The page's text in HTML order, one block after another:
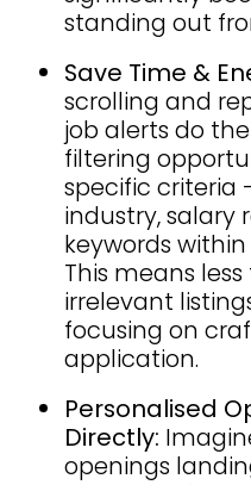
standing out
Save Time &
scrolling and
job alerts do
filtering
specific criteria
industry, salary
keywords
This means
irrelevant
focusing on
application.
Personalised
Directly:
openings